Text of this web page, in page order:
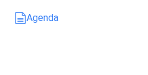
Agenda